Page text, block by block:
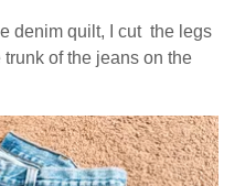
denim quilt, I cut the legs
of the jeans on the